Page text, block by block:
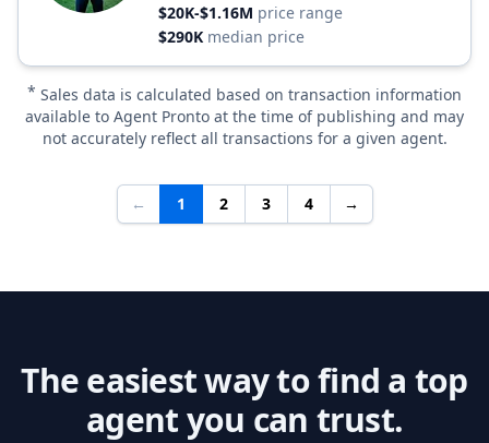
$20K-$1.16M price range
$290K median price
* Sales data is calculated based on transaction information
available to Agent Pronto at the time of publishing and may
not accurately reflect all transactions for a given agent.
← 1 2 3 4 →
The easiest way to find a top
agent you can trust.